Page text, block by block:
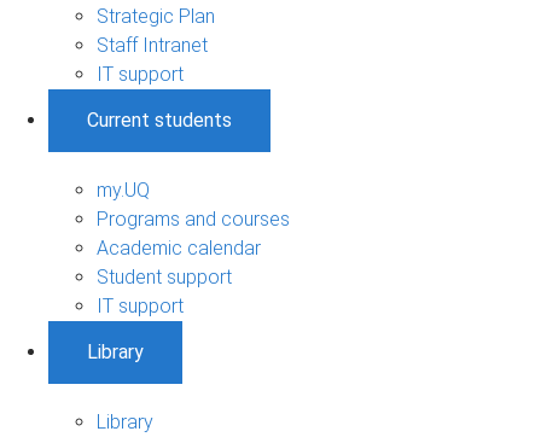
Strategic Plan
Staff Intranet
IT support
Current students
my.UQ
Programs and courses
Academic calendar
Student support
IT support
Library
Library